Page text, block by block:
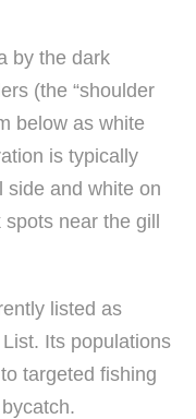
by the dark
(the “shoulder
below as white
is typically
side and white on
near the gill
listed as
Its populations
targeted fishing